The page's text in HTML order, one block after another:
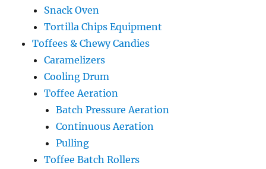
Snack Oven
Tortilla Chips Equipment
Toffees & Chewy Candies
Caramelizers
Cooling Drum
Toffee Aeration
Batch Pressure Aeration
Continuous Aeration
Pulling
Toffee Batch Rollers